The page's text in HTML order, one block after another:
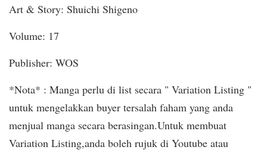
Art & Story: Shuichi Shigeno
Volume: 17
Publisher: WOS
*Nota* : Manga perlu di list secara " Variation Listing "
untuk mengelakkan buyer tersalah faham yang anda
menjual manga secara berasingan.Untuk membuat
Variation Listing,anda boleh rujuk di Youtube atau